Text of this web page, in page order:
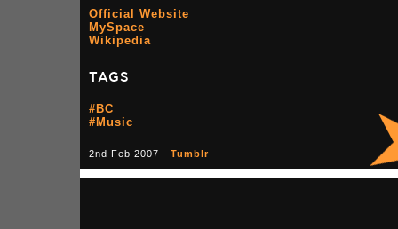
Official Website
MySpace
Wikipedia
TAGS
#BC
#Music
2nd Feb 2007 - Tumblr